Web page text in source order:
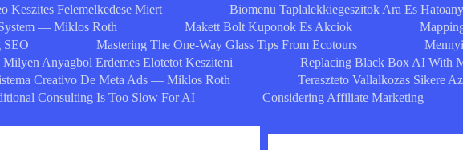
Keszites Felemelkedese Miert Biomenu Taplalekkiegeszitok Ara Es
— Miklos Roth Makett Bolt Kuponok Es Akciok
SEO
Mastering The One-Way Glass Tips From Ecotours
Milyen Anyagbol Erdemes Elotetot Kesziteni Replacing Black Box AI With
Creativo De Meta Ads — Miklos Roth Teraszteto Vallalkozas Sikere
Consulting Is Too Slow For AI Considering Affiliate Marketing